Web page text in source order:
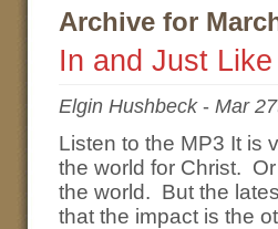
Archive for
In and Just Like
Elgin Hushbeck- Mar
Listen to the MP3 It is
the world for Christ.
the world. But the
that the impact is the